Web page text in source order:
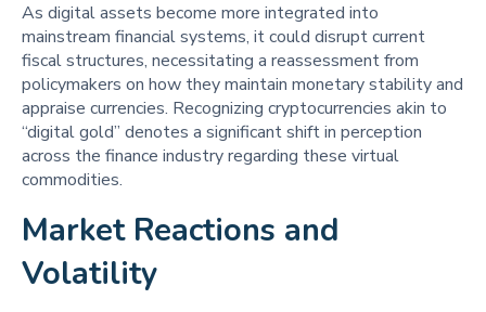
As digital assets become more integrated into
mainstream financial systems, it could disrupt current
fiscal structures, necessitating a reassessment from
policymakers on how they maintain monetary stability and
appraise currencies. Recognizing cryptocurrencies akin to
“digital gold” denotes a significant shift in perception
across the finance industry regarding these virtual
commodities.
Market Reactions and
Volatility